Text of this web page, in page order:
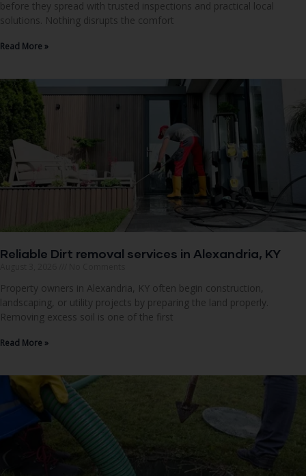
before they spread with trusted inspections and practical local
solutions. Nothing disrupts the comfort
Read More »
Reliable Dirt removal services in Alexandria, KY
Property owners in Alexandria, KY often begin construction,
landscaping, or utility projects by preparing the land properly.
Removing excess soil is one of the first
Read More »